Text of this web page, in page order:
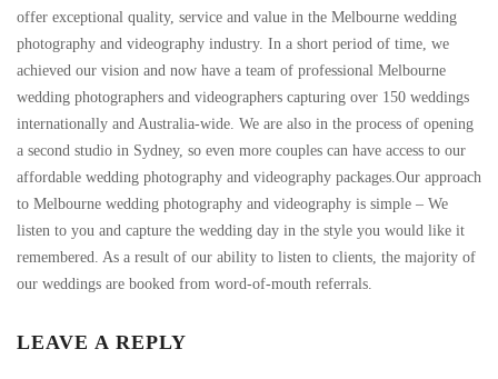
offer exceptional quality, service and value in the Melbourne wedding
photography and videography industry. In a short period of time, we
achieved our vision and now have a team of professional Melbourne
wedding photographers and videographers capturing over 150 weddings
internationally and Australia-wide. We are also in the process of opening
a second studio in Sydney, so even more couples can have access to our
affordable wedding photography and videography packages.Our approach
to Melbourne wedding photography and videography is simple – We
listen to you and capture the wedding day in the style you would like it
remembered. As a result of our ability to listen to clients, the majority of
our weddings are booked from word-of-mouth referrals.
LEAVE A REPLY